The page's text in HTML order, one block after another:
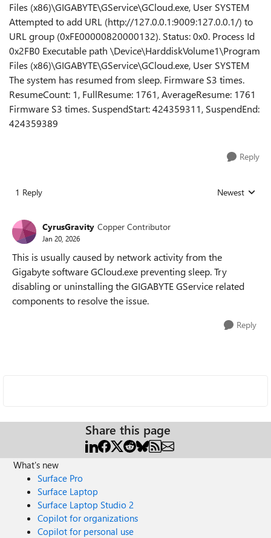
Files (x86)\GIGABYTE\GService\GCloud.exe, User SYSTEM
Attempted to add URL (http://127.0.0.1:9009:127.0.0.1/) to
URL group (0xFE00000820000132). Status: 0x0. Process Id
0x2FB0 Executable path \Device\HarddiskVolume1\Program
Files (x86)\GIGABYTE\GService\GCloud.exe, User SYSTEM
The system has resumed from sleep. Firmware S3 times.
ResumeCount: 1, FullResume: 1761, AverageResume: 1761
Firmware S3 times. SuspendStart: 424359311, SuspendEnd:
424359389
Reply
1 Reply Replies sorted
Newest
CyrusGravity Copper Contributor
Jan 20, 2026
This is usually caused by network activity from the
Gigabyte software GCloud.exe preventing sleep. Try
disabling or uninstalling the GIGABYTE GService related
components to resolve the issue.
Reply
Share this page
What's new
Surface Pro
Surface Laptop
Surface Laptop Studio 2
Copilot for organizations
Copilot for personal use